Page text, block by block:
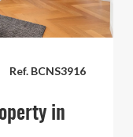
Ref. BCNS3916
in